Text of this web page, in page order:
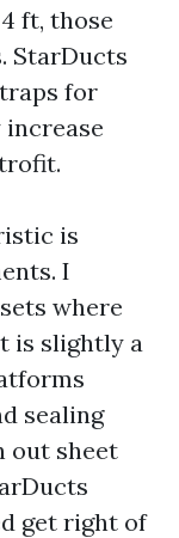
ft, those
StarDucts
for
is
I
where
is slightly a
sealing
out sheet
get right of